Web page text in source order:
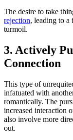
The desire to take
rejection, leading to a
turmoil.
3. Actively
Connection
This type of
infatuated with
romantically. The
increased interaction
also involve more
out.